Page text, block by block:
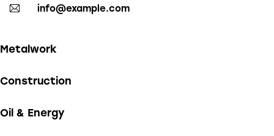
info@example.com
Metalwork
Construction
Oil & Energy